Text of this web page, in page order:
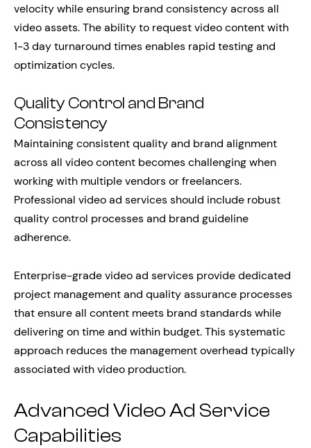
velocity while ensuring brand consistency across all
video assets. The ability to request video content with
1-3 day turnaround times enables rapid testing and
optimization cycles.
Quality Control and Brand
Consistency
Maintaining consistent quality and brand alignment
across all video content becomes challenging when
working with multiple vendors or freelancers.
Professional video ad services should include robust
quality control processes and brand guideline
adherence.
Enterprise-grade video ad services provide dedicated
project management and quality assurance processes
that ensure all content meets brand standards while
delivering on time and within budget. This systematic
approach reduces the management overhead typically
associated with video production.
Advanced Video Ad Service
Capabilities